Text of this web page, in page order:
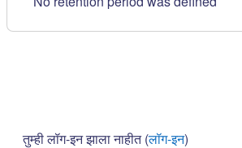
तुम्ही लॉग-इन झाला नाहीत (लॉग-इन)